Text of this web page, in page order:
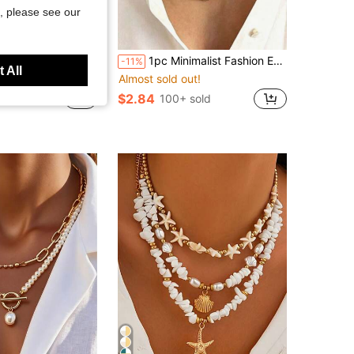
-11% 1pc Minimalist Fashion Exaggerated Silver Cool Tone Thick Chain Square Pendant Necklace Set, Suitable For Women, Couples, Vacation, Dating, Casual, Party, Wedding Occasions
Almost sold out!
$2.84 100+ sold
please see our
All